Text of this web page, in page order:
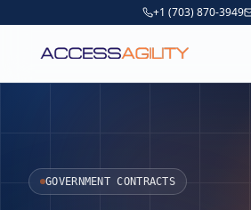
+1 (703) 870-3949
GOVERNMENT CONTRACTS